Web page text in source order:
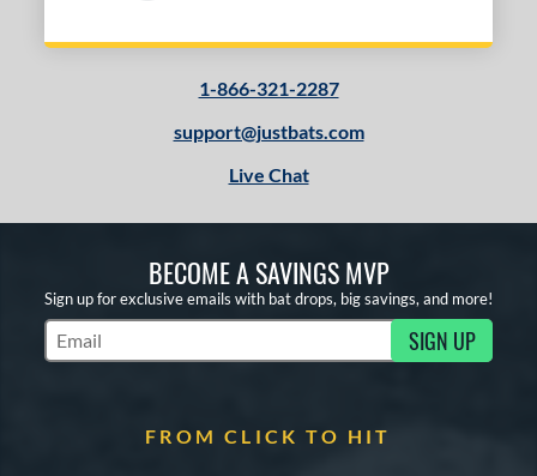
1-866-321-2287
support@justbats.com
Live Chat
BECOME A SAVINGS MVP
Sign up for exclusive emails with bat drops, big savings, and more!
Subscribe to Marketing Updates SIGN UP
FROM CLICK TO HIT